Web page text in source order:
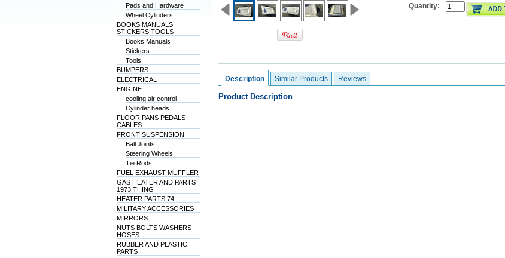
Pads and Hardware
Wheel Cylinders
BOOKS MANUALS
STICKERS TOOLS
Books Manuals
Stickers
Tools
BUMPERS
ELECTRICAL
ENGINE
cooling air control
Cylinder heads
FLOOR PANS PEDALS
CABLES
FRONT SUSPENSION
Ball Joints
Steering Wheels
Tie Rods
FUEL EXHAUST MUFFLER
GAS HEATER AND PARTS
1973 THING
HEATER PARTS 74
MILITARY ACCESSORIES
MIRRORS
NUTS BOLTS WASHERS
HOSES
RUBBER AND PLASTIC
PARTS
Quantity:
Description Similar Products Reviews
Product Description